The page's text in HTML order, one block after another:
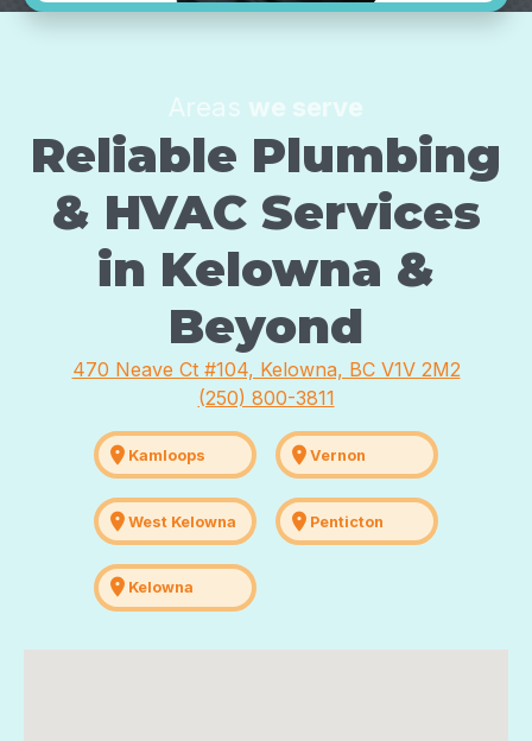
Areas we serve
Reliable Plumbing
& HVAC Services
in Kelowna &
Beyond
470 Neave Ct #104, Kelowna, BC V1V 2M2
(250) 800-3811
location_on Kamloops location_onVernon
location_onWest Kelowna location_on Penticton
location_on Kelowna